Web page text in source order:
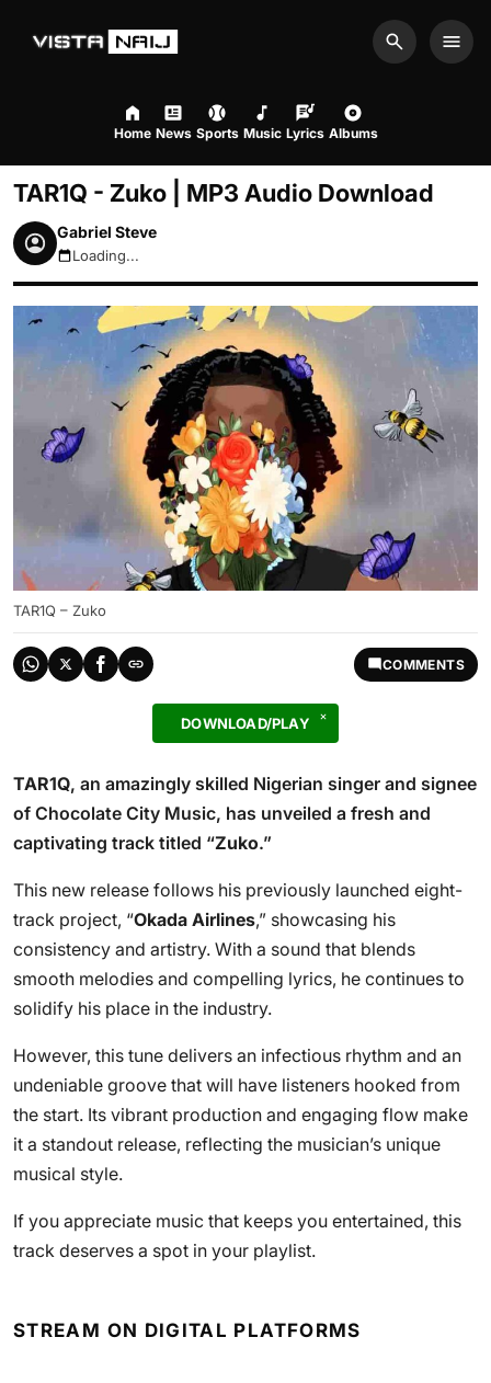
Search
Home News Sports Music Lyrics Albums
TAR1Q - Zuko | MP3 Audio Download
Gabriel Steve
August 6, 2026 1:58am
Loading...
TAR1Q – Zuko
COMMENTS
DOWNLOAD/PLAY
TAR1Q, an amazingly skilled Nigerian singer and signee
of Chocolate City Music, has unveiled a fresh and
captivating track titled “Zuko.”
This new release follows his previously launched eight-
track project, “Okada Airlines,” showcasing his
consistency and artistry. With a sound that blends
smooth melodies and compelling lyrics, he continues to
solidify his place in the industry.
However, this tune delivers an infectious rhythm and an
undeniable groove that will have listeners hooked from
the start. Its vibrant production and engaging flow make
it a standout release, reflecting the musician’s unique
musical style.
If you appreciate music that keeps you entertained, this
track deserves a spot in your playlist.
STREAM ON DIGITAL PLATFORMS